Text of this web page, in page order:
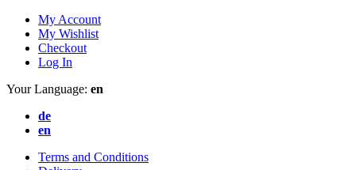
My Account
My Wishlist
Checkout
Log In
Your Language: en
de
en
Terms and Conditions